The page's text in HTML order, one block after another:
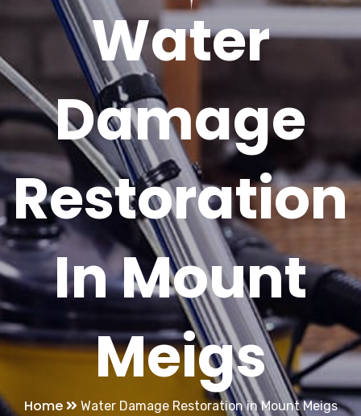
Water
Damage
Restoration
In Mount
Meigs
Home Water Damage Restoration in Mount Meigs